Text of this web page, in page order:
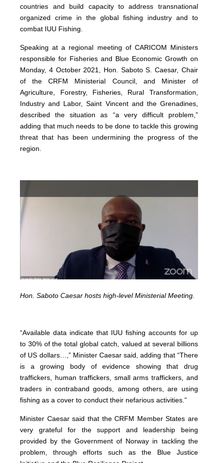
countries and build capacity to address transnational
organized crime in the global fishing industry and to
combat IUU Fishing.
Speaking at a regional meeting of CARICOM Ministers
responsible for Fisheries and Blue Economic Growth on
Monday, 4 October 2021, Hon. Saboto S. Caesar, Chair
of the CRFM Ministerial Council, and Minister of
Agriculture, Forestry, Fisheries, Rural Transformation,
Industry and Labor, Saint Vincent and the Grenadines,
described the situation as “a very difficult problem,”
adding that much needs to be done to tackle this growing
threat that has been undermining the progress of the
region.
Hon. Saboto Caesar hosts high-level Ministerial Meeting.
“Available data indicate that IUU fishing accounts for up
to 30% of the total global catch, valued at several billions
of US dollars…,” Minister Caesar said, adding that “There
is a growing body of evidence showing that drug
traffickers, human traffickers, small arms traffickers, and
traders in contraband goods, among others, are using
fishing as a cover to conduct their nefarious activities.”
Minister Caesar said that the CRFM Member States are
very grateful for the support and leadership being
provided by the Government of Norway in tackling the
problem, through efforts such as the Blue Justice